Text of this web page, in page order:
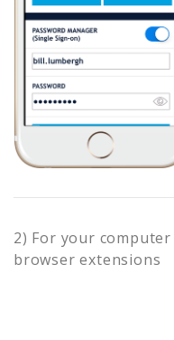
2) For your
browser extensions